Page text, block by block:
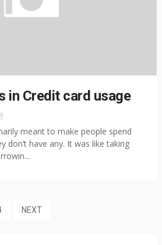
in Credit card usage
meant to make people spend
don’t have any. It was like taking
NEXT